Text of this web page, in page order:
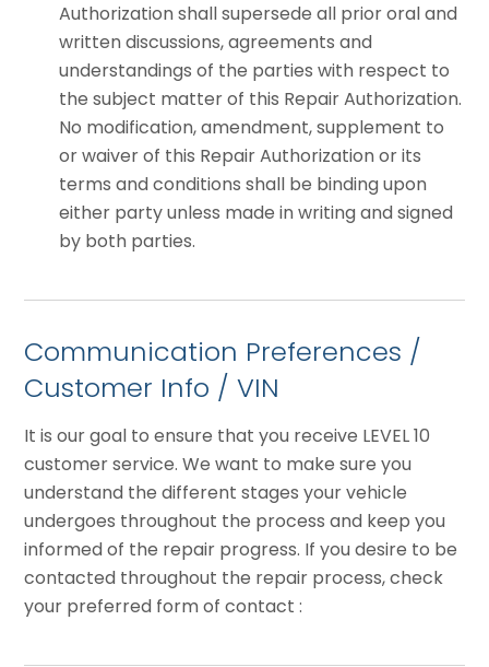
Authorization shall supersede all prior oral and
written discussions, agreements and
understandings of the parties with respect to
the subject matter of this Repair Authorization.
No modification, amendment, supplement to
or waiver of this Repair Authorization or its
terms and conditions shall be binding upon
either party unless made in writing and signed
by both parties.
Communication Preferences /
Customer Info / VIN
It is our goal to ensure that you receive LEVEL 10
customer service. We want to make sure you
understand the different stages your vehicle
undergoes throughout the process and keep you
informed of the repair progress. If you desire to be
contacted throughout the repair process, check
your preferred form of contact :